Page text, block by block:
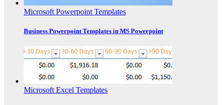
Microsoft Powerpoint Templates
Business Powerpoint Templates in MS Powerpoint
Microsoft Excel Templates